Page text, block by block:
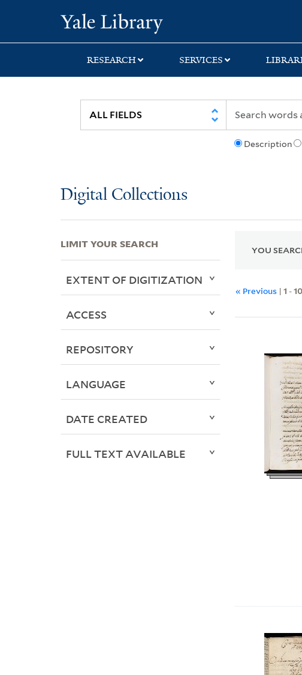
search
main
first
RESEARCH SERVICES
Description
Digital Collections
YOU
« Previous |1 -10
LIMIT YOUR SEARCH
EXTENT OF DIGITIZATION
ACCESS
REPOSITORY
LANGUAGE
DATE CREATED
FULL TEXT AVAILABLE